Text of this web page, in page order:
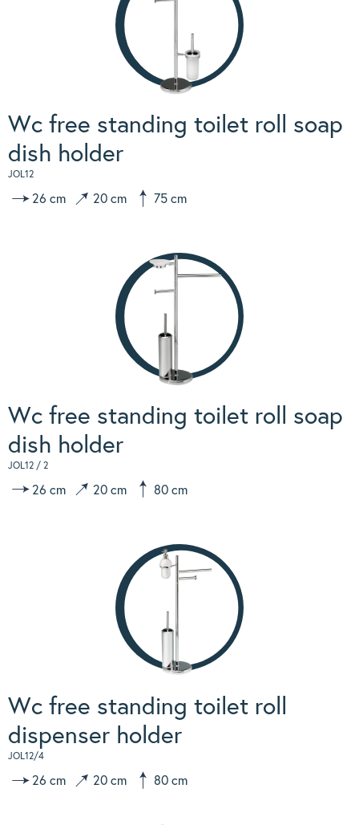
Wc free standing toilet roll soap
dish holder
JOL12
26 cm 20 cm 75 cm
Wc free standing toilet roll soap
dish holder
JOL12 / 2
26 cm 20 cm 80 cm
Wc free standing toilet roll
dispenser holder
JOL12/4
26 cm 20 cm 80 cm